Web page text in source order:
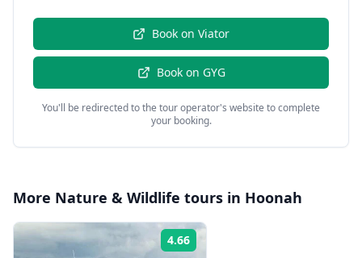
Book on Viator
Book on GYG
You'll be redirected to the tour operator's website to complete
your booking.
More Nature & Wildlife tours in Hoonah
4.66